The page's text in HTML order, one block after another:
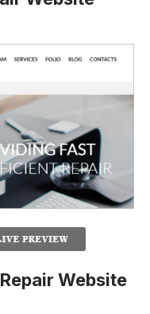
Website